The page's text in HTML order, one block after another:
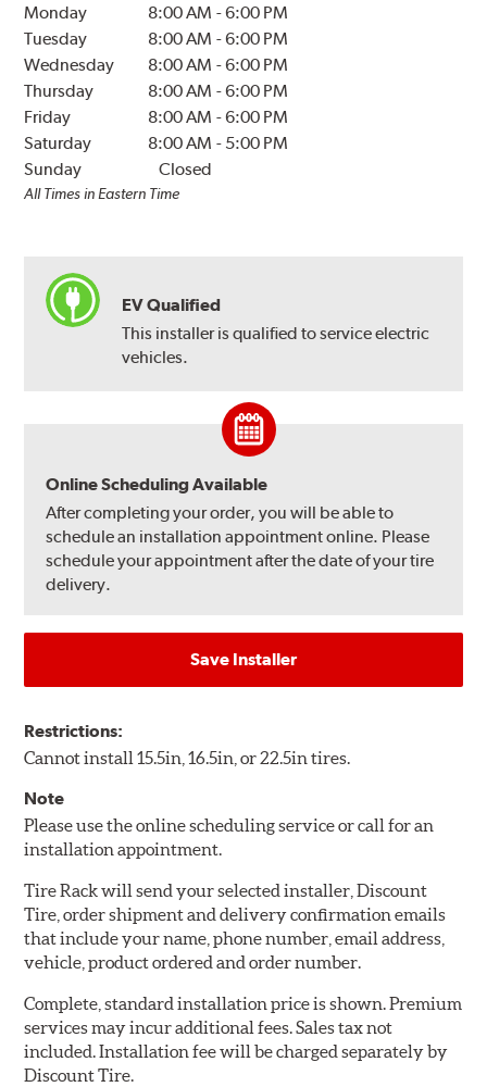
Monday 8:00 AM -6:00 PM
Tuesday
8:00 AM -6:00 PM
Wednesday
8:00 AM -6:00 PM
Thursday
8:00 AM -6:00 PM
Friday
8:00 AM -6:00 PM
Saturday
8:00 AM - 5:00 PM
Sunday
Closed
All Times in Eastern Time
EV Qualified
This installer is qualified to service electric
vehicles.
Online Scheduling Available
After completing your order, you will be able to
schedule an installation appointment online. Please
schedule your appointment after the date of your tire
delivery.
Save Installer
Restrictions:
Cannot install 15.5in, 16.5in, or 22.5in tires.
Note
Please use the online scheduling service or call for an
installation appointment.
Tire Rack will send your selected installer, Discount
Tire, order shipment and delivery confirmation emails
that include your name, phone number, email address,
vehicle, product ordered and order number.
Complete, standard installation price is shown. Premium
services may incur additional fees. Sales tax not
included. Installation fee will be charged separately by
Discount Tire.